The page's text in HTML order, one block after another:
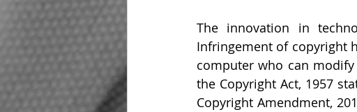
The innovation in
Infringement of copyright
computer who can
the Copyright Act, 1957
Copyright Amendment,